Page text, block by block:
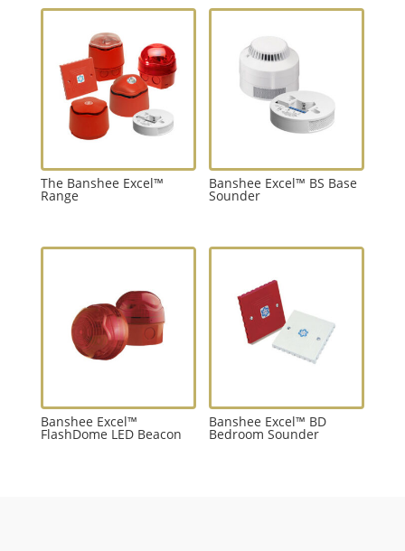
The Banshee Excel™
Range
Banshee Excel™ BS Base
Sounder
Banshee Excel™
FlashDome LED Beacon
Banshee Excel™ BD
Bedroom Sounder